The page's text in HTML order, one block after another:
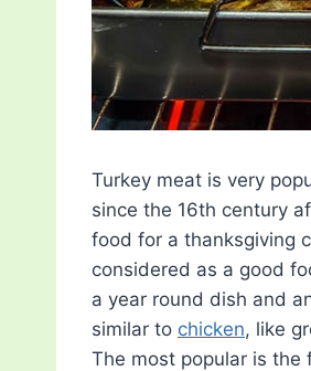
Turkey meat is very
since the 16th century
food for a thanksgiving
considered as a good
a year round dish and
similar to chicken, like
The most popular is the